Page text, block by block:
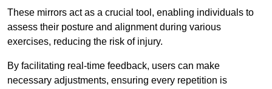
These mirrors act as a crucial tool, enabling individuals to
assess their posture and alignment during various
exercises, reducing the risk of injury.
By facilitating real-time feedback, users can make
necessary adjustments, ensuring every repetition is